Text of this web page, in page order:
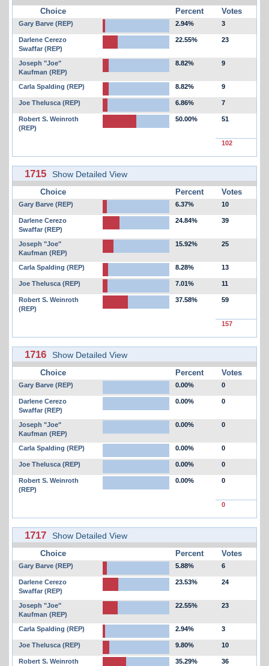
Choice Percent Votes
Gary Barve (REP) 2.94% 3
Darlene Cerezo
Swaffar (REP)
22.55% 23
Joseph "Joe"
Kaufman (REP)
8.82% 9
Carla Spalding (REP) 8.82% 9
Joe Thelusca (REP) 6.86% 7
Robert S. Weinroth
(REP)
50.00% 51
102
1715 Show Detailed View
Choice Percent Votes
Gary Barve (REP) 6.37% 10
Darlene Cerezo
Swaffar (REP)
24.84% 39
Joseph "Joe"
Kaufman (REP)
15.92% 25
Carla Spalding (REP) 8.28% 13
Joe Thelusca (REP) 7.01% 11
Robert S. Weinroth
(REP)
37.58% 59
157
1716 Show Detailed View
Choice Percent Votes
Gary Barve (REP) 0.00% 0
Darlene Cerezo
Swaffar (REP)
0.00% 0
Joseph "Joe"
Kaufman (REP)
0.00% 0
Carla Spalding (REP) 0.00% 0
Joe Thelusca (REP) 0.00% 0
Robert S. Weinroth
(REP)
0.00% 0
0
1717 Show Detailed View
Choice Percent Votes
Gary Barve (REP) 5.88% 6
Darlene Cerezo
Swaffar (REP)
23.53% 24
Joseph "Joe"
Kaufman (REP)
22.55% 23
Carla Spalding (REP) 2.94% 3
Joe Thelusca (REP) 9.80% 10
Robert S. Weinroth
35.29% 36